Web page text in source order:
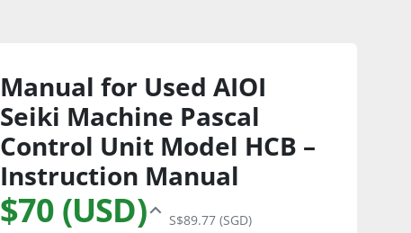
Manual for Used AIOI
Seiki Machine Pascal
Control Unit Model HCB –
Instruction Manual
$70 (USD) S$89.77 (SGD)